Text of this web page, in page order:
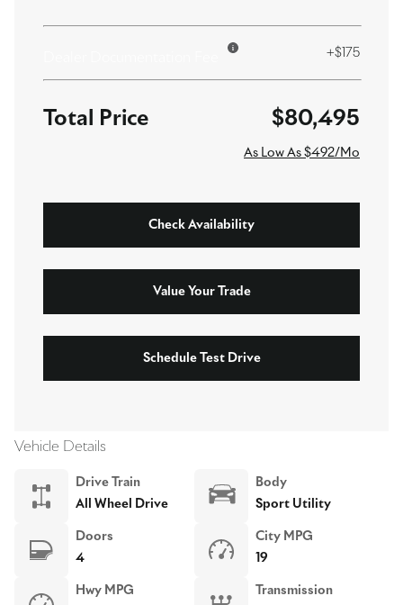
+$175
$80,495
As Low As $492/Mo
Check Availability
Value Your Trade
Schedule Test Drive
Vehicle Details
Drive Train
All Wheel Drive
Body
Sport Utility
Doors
4
City MPG
19
Hwy MPG
Transmission